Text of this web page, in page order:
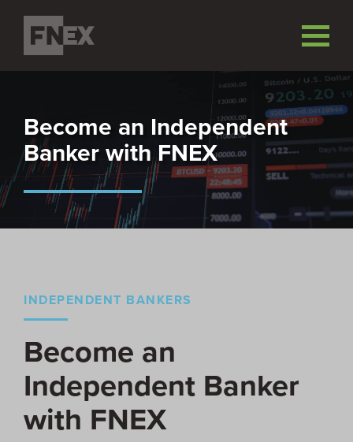
Become an Independent
Banker with FNEX
INDEPENDENT BANKERS
Become an
Independent Banker
with FNEX